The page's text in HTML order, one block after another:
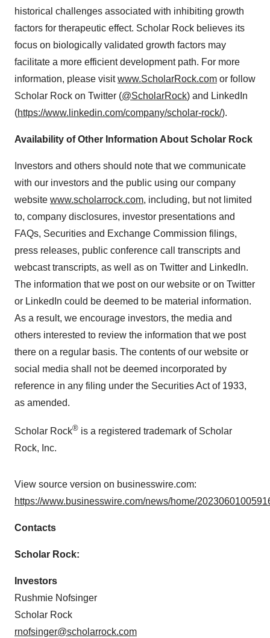
historical challenges associated with inhibiting growth
factors for therapeutic effect. Scholar Rock believes its
focus on biologically validated growth factors may
facilitate a more efficient development path. For more
information, please visitwww.ScholarRock.com or follow
Scholar Rock on Twitter (@ScholarRock) and LinkedIn
(https://www.linkedin.com/company/scholar-rock/).
Availability of Other Information About Scholar Rock
Investors and others should note that we communicate
with our investors and the public using our company
website www.scholarrock.com, including, but not limited
to, company disclosures, investor presentations and
FAQs, Securities and Exchange Commission filings,
press releases, public conference call transcripts and
webcast transcripts, as well as on Twitter and LinkedIn.
The information that we post on our website or on Twitter
or LinkedIn could be deemed to be material information.
As a result, we encourage investors, the media and
others interested to review the information that we post
there on a regular basis. The contents of our website or
social media shall not be deemed incorporated by
reference in any filing under the Securities Act of 1933,
as amended.
Scholar Rock® is a registered trademark of Scholar
Rock, Inc.
View source version on businesswire.com:
https://www.businesswire.com/news/home/
Contacts
Scholar Rock:
Investors
Rushmie Nofsinger
Scholar Rock
rnofsinger@scholarrock.com